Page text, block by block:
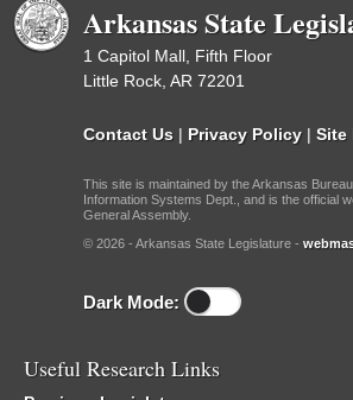
Arkansas State
1 Capitol Mall, Fifth Floor
Little Rock, AR 72201
Contact Us | Privacy Policy | Site
This site is maintained by the Arkansas
Information Systems Dept., and is the official
General Assembly.
© 2026 - Arkansas State Legislature -
Dark Mode:
Useful Research Links